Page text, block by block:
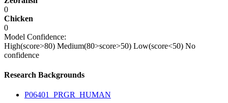
0
Chicken
0
Model Confidence:
High(score>80) Medium(80>score>50) Low(score<50) No
confidence
Research Backgrounds
P06401_PRGR_HUMAN